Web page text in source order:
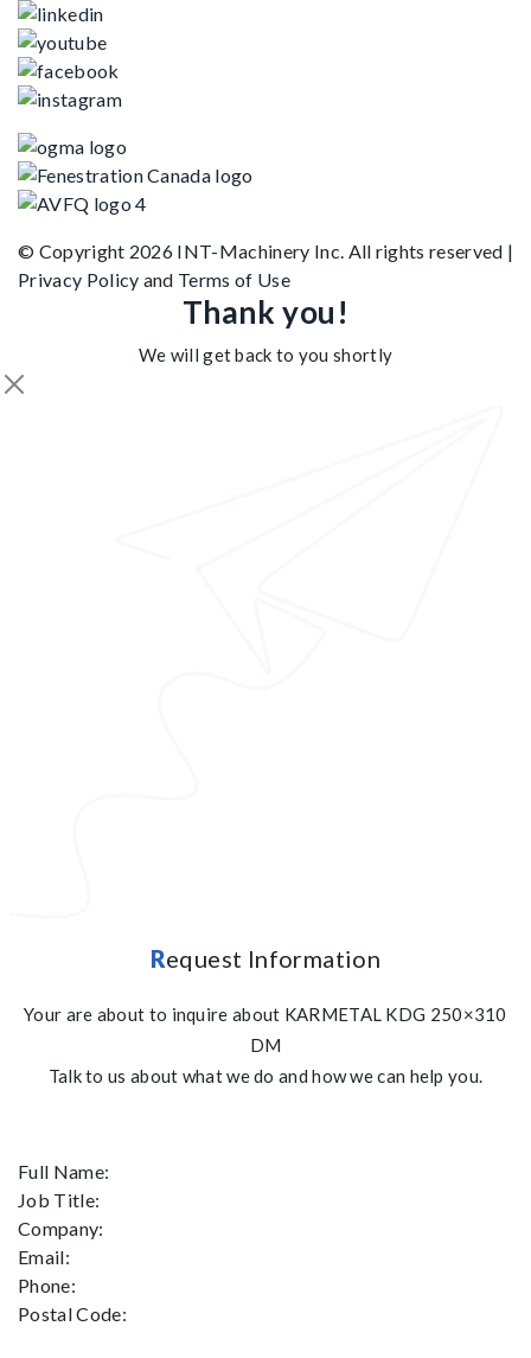
© Copyright 2026 INT-Machinery Inc. All rights reserved |
Privacy Policy and Terms of Use
Thank you!
We will get back to you shortly
Request Information
Your are about to inquire about KARMETAL KDG 250×310
DM
Talk to us about what we do and how we can help you.
Full Name:
Job Title:
Company:
Email:
Phone:
Postal Code: